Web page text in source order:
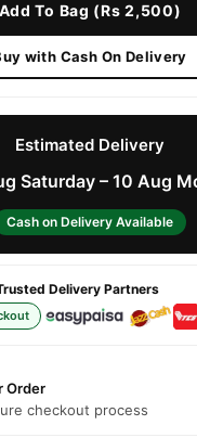
Add To Bag (Rs 2,500)
with Cash On Delivery
Estimated Delivery
Saturday – 10 Aug
Cash on Delivery Available
Delivery Partners
Order
checkout process